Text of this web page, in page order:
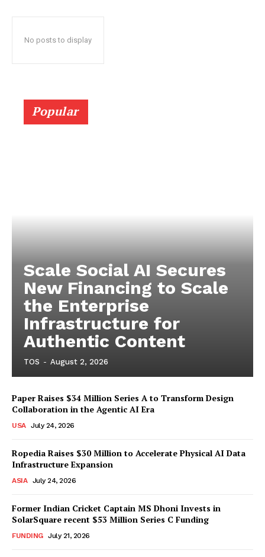
No posts to display
Popular
Scale Social AI Secures
New Financing to Scale
the Enterprise
Infrastructure for
Authentic Content
TOS - August 2, 2026
Paper Raises $34 Million Series A to Transform Design
Collaboration in the Agentic AI Era
USA July 24, 2026
Ropedia Raises $30 Million to Accelerate Physical AI Data
Infrastructure Expansion
ASIA July 24, 2026
Former Indian Cricket Captain MS Dhoni Invests in
SolarSquare recent $53 Million Series C Funding
FUNDING July 21, 2026